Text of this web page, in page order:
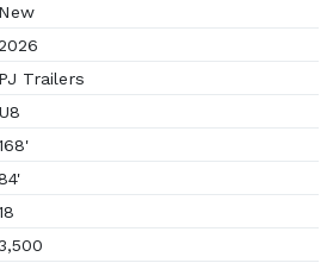
New
PJ Trailers
U8